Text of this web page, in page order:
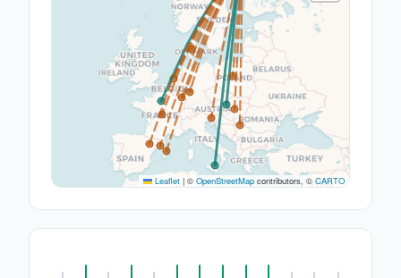
Leaflet | © OpenStreetMap contributors, © CARTO